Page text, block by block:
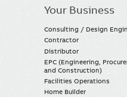
Your Business
Consulting / Design
Contractor
Distributor
EPC (Engineering,
and Construction)
Facilities Operations
Home Builder